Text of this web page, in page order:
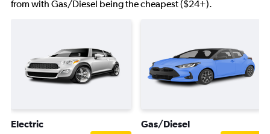
from with Gas/Diesel being the cheapest ($24+).
Electric Gas/Diesel